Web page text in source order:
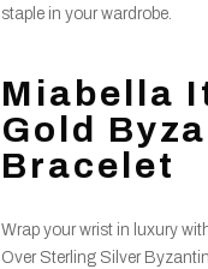
staple in your wardrobe.
Miabella
Gold
Bracelet
Wrap your wrist in luxury
Over Sterling Silver